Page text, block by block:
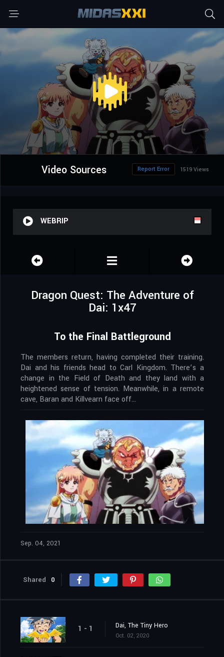
Video Sources 1519 Views
Report Error
WEBRIP
Dragon Quest: The Adventure of
Dai: 1x47
To the Final Battleground
The members return, having completed their training.
Dai and his friends head to Carl Kingdom. There’s a
change in the Field of Death and they land with a
heightened sense of tension. Meanwhile, in a remote
cave, Baran and Killvearn face off…
Sep. 04, 2021
Shared 0
1 - 1 Dai, The Tiny Hero
Oct. 02, 2020